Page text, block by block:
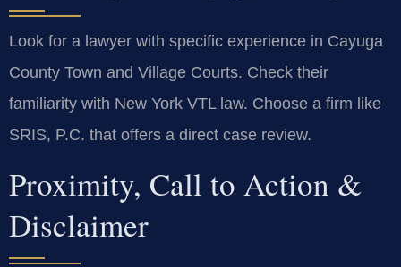
Look for a lawyer with specific experience in Cayuga
County Town and Village Courts. Check their
familiarity with New York VTL law. Choose a firm like
SRIS, P.C. that offers a direct case review.
Proximity, Call to Action &
Disclaimer